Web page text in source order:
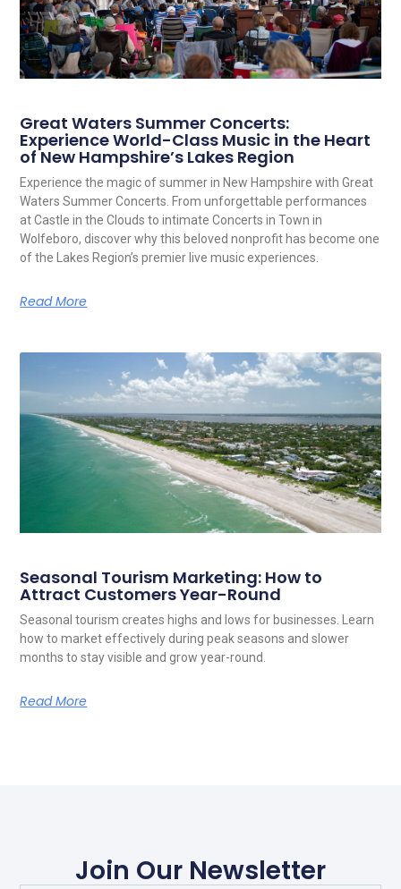
Great Waters Summer Concerts:
Experience World-Class Music in the Heart
of New Hampshire’s Lakes Region
Experience the magic of summer in New Hampshire with Great
Waters Summer Concerts. From unforgettable performances
at Castle in the Clouds to intimate Concerts in Town in
Wolfeboro, discover why this beloved nonprofit has become one
of the Lakes Region’s premier live music experiences.
Read More
Seasonal Tourism Marketing: How to
Attract Customers Year-Round
Seasonal tourism creates highs and lows for businesses. Learn
how to market effectively during peak seasons and slower
months to stay visible and grow year-round.
Read More
Join Our Newsletter